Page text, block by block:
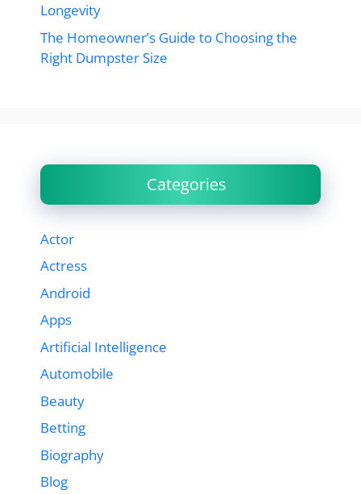
Longevity
The Homeowner’s Guide to Choosing the
Right Dumpster Size
Categories
Actor
Actress
Android
Apps
Artificial Intelligence
Automobile
Beauty
Betting
Biography
Blog